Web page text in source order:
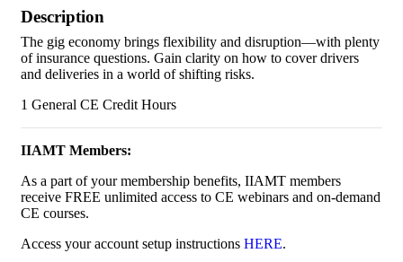
Description
The gig economy brings flexibility and disruption—with plenty
of insurance questions. Gain clarity on how to cover drivers
and deliveries in a world of shifting risks.
1 General CE Credit Hours
IIAMT Members:
As a part of your membership benefits, IIAMT members
receive FREE unlimited access to CE webinars and on-demand
CE courses.
Access your account setup instructions HERE.